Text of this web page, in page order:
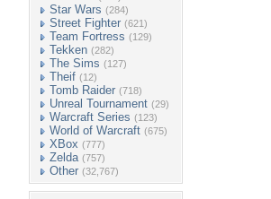
Star Wars (284)
Street Fighter (621)
Team Fortress (129)
Tekken (282)
The Sims (127)
Theif (12)
Tomb Raider (718)
Unreal Tournament (29)
Warcraft Series (123)
World of Warcraft (675)
XBox (777)
Zelda (757)
Other (32,767)